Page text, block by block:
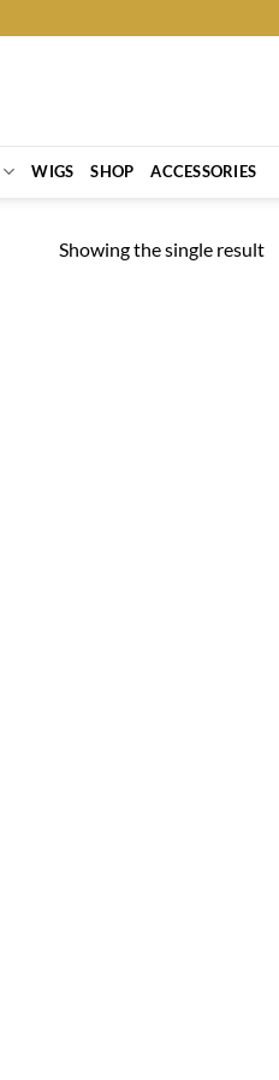
WIGS SHOP ACCESSORIES
Showing the single result